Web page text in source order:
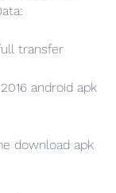
transfer
android apk
download apk